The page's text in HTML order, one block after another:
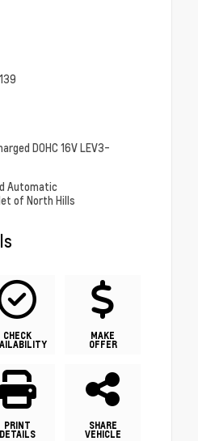
DOHC 16V LEV3-
Automatic
of North Hills
CHECK MAKE
OFFER
PRINT
DETAILS
SHARE
VEHICLE